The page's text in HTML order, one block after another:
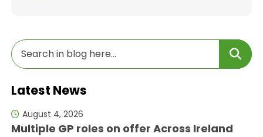
Latest News
August 4, 2026
Multiple GP roles on offer Across Ireland